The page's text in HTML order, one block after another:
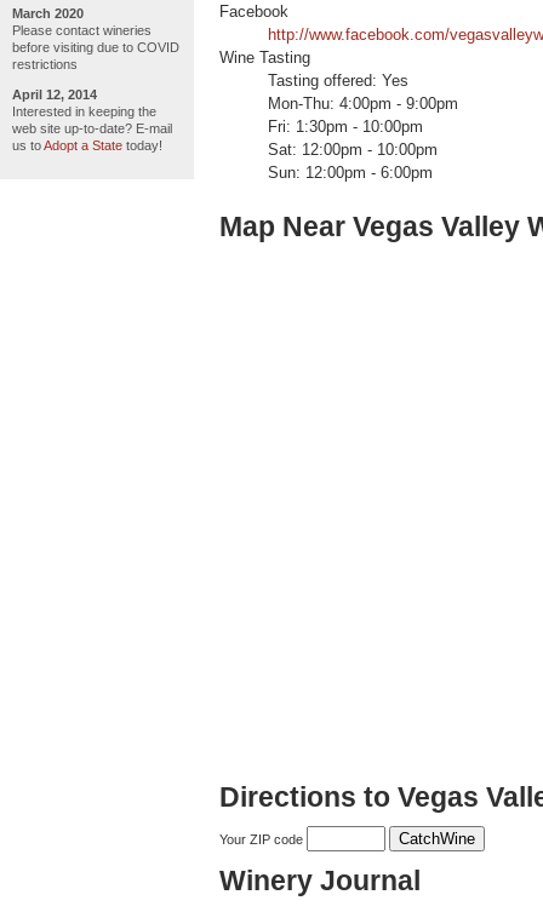
March 2020
Please contact wineries
before visiting due to COVID
restrictions
April 12, 2014
Interested in keeping the
web site up-to-date? E-mail
us toAdopt a State today!
Facebook
http://www.facebook.com/
Wine Tasting
Tasting offered: Yes
Mon-Thu: 4:00pm - 9:00pm
Fri: 1:30pm - 10:00pm
Sat: 12:00pm - 10:00pm
Sun: 12:00pm - 6:00pm
Map Near Vegas Valley
Directions to Vegas
Your ZIP code
Winery Journal